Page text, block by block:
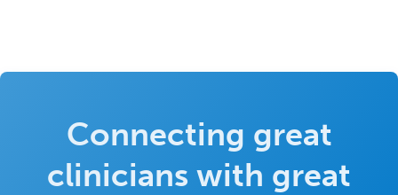
Connecting great
clinicians with great